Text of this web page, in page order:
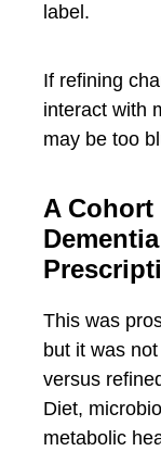
label.
If refining
interact with
may be too
A Cohort
This was
but it was
versus
Diet,
metabolic